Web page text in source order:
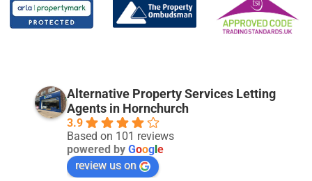
Alternative Property Services Letting
Agents in Hornchurch
3.9
Based on 101 reviews
powered by Goog e
review us on